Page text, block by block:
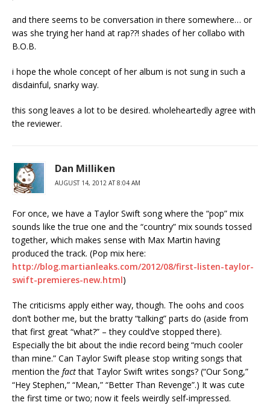
and there seems to be conversation in there somewhere… or
was she trying her hand at rap??! shades of her collabo with
B.O.B.
i hope the whole concept of her album is not sung in such a
disdainful, snarky way.
this song leaves a lot to be desired. wholeheartedly agree with
the reviewer.
Dan Milliken
AUGUST 14, 2012 AT 8:04 AM
For once, we have a Taylor Swift song where the “pop” mix
sounds like the true one and the “country” mix sounds tossed
together, which makes sense with Max Martin having
produced the track. (Pop mix here:
http://blog.martianleaks.com/2012/08/first-listen-taylor-
swift-premieres-new.html)
The criticisms apply either way, though. The oohs and coos
don’t bother me, but the bratty “talking” parts do (aside from
that first great “what?” – they could’ve stopped there).
Especially the bit about the indie record being “much cooler
than mine.” Can Taylor Swift please stop writing songs that
mention the factthat Taylor Swift writes songs? (“Our Song,”
“Hey Stephen,” “Mean,” “Better Than Revenge”.) It was cute
the first time or two; now it feels weirdly self-impressed.